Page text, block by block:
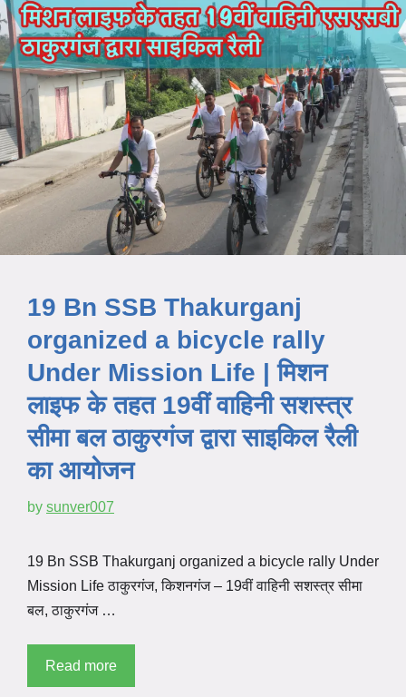
19 Bn SSB Thakurganj
organized a bicycle rally
Under Mission Life | मिशन
लाइफ के तहत 19वीं वाहिनी सशस्त्र
सीमा बल ठाकुरगंज द्वारा साइकिल रैली
का आयोजन
by sunver007
19 Bn SSB Thakurganj organized a bicycle rally Under
Mission Life ठाकुरगंज, किशनगंज – 19वीं वाहिनी सशस्त्र सीमा
बल, ठाकुरगंज …
Read more